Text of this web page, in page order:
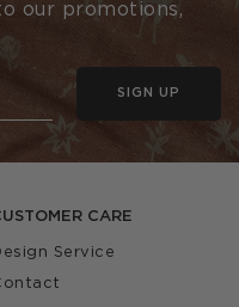
CARE
Service
our promotions,
SIGN UP